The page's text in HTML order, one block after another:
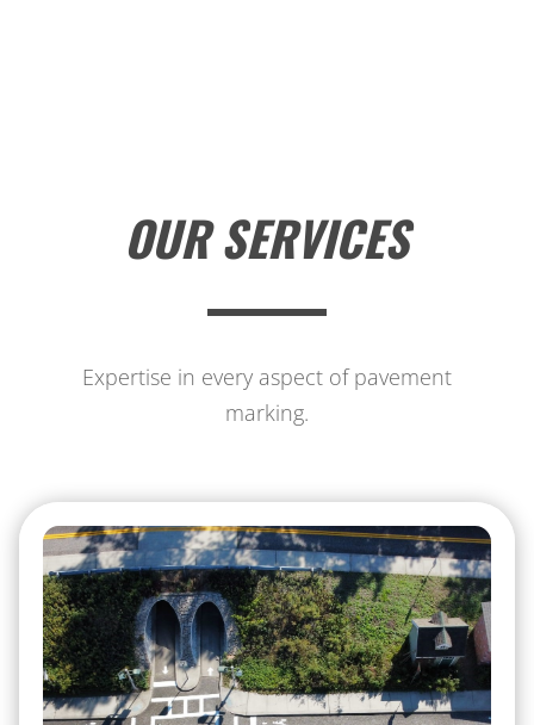
OUR SERVICES
Expertise in every aspect of pavement
marking.